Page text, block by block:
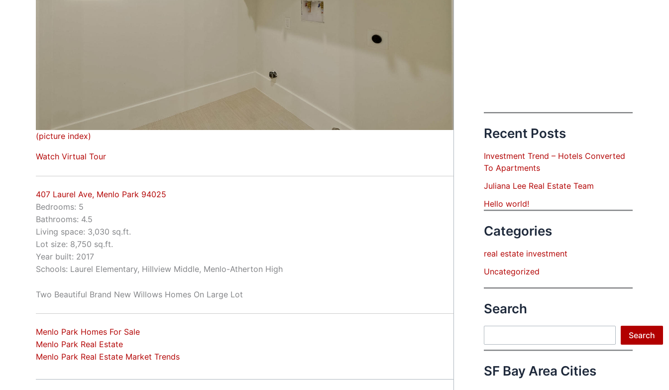
(picture index)
Watch Virtual Tour
407 Laurel Ave, Menlo Park 94025
Bedrooms: 5
Bathrooms: 4.5
Living space: 3,030 sq.ft.
Lot size: 8,750 sq.ft.
Year built: 2017
Schools: Laurel Elementary, Hillview Middle, Menlo-Atherton High
Two Beautiful Brand New Willows Homes On Large Lot
Menlo Park Homes For Sale
Menlo Park Real Estate
Menlo Park Real Estate Market Trends
Recent Posts
Investment Trend – Hotels Converted
To Apartments
Juliana Lee Real Estate Team
Hello world!
Categories
real estate investment
Uncategorized
Search
Search
SF Bay Area Cities